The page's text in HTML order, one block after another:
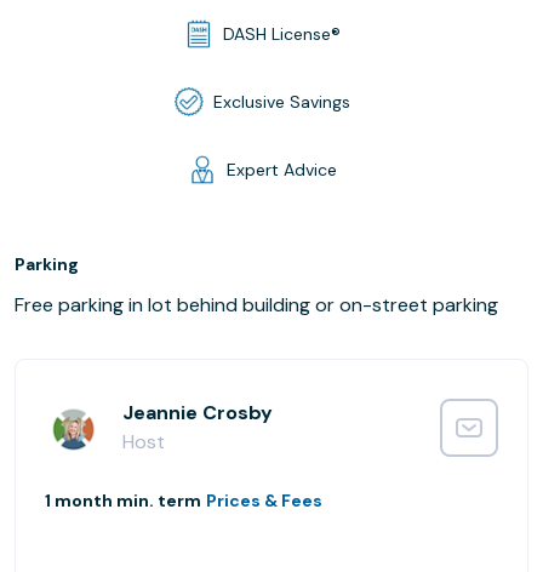
DASH License®
Exclusive Savings
Expert Advice
Parking
Free parking in lot behind building or on-street parking
Jeannie Crosby
Host
1 month min. term Prices & Fees